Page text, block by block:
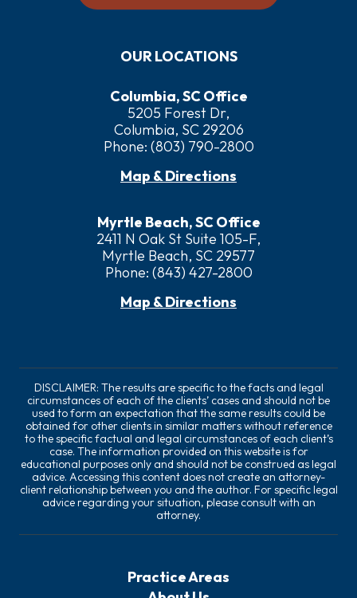
OUR LOCATIONS
Columbia, SC Office
5205 Forest Dr,
Columbia, SC 29206
Phone: (803) 790-2800
Map & Directions
Myrtle Beach, SC Office
2411 N Oak St Suite 105-F,
Myrtle Beach, SC 29577
Phone: (843) 427-2800
Map & Directions
DISCLAIMER: The results are specific to the facts and legal
circumstances of each of the clients’ cases and should not be
used to form an expectation that the same results could be
obtained for other clients in similar matters without reference
to the specific factual and legal circumstances of each client’s
case. The information provided on this website is for
educational purposes only and should not be construed as legal
advice. Accessing this content does not create an attorney-
client relationship between you and the author. For specific legal
advice regarding your situation, please consult with an
attorney.
Practice Areas